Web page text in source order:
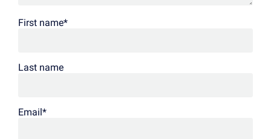
First name*
Last name
Email*